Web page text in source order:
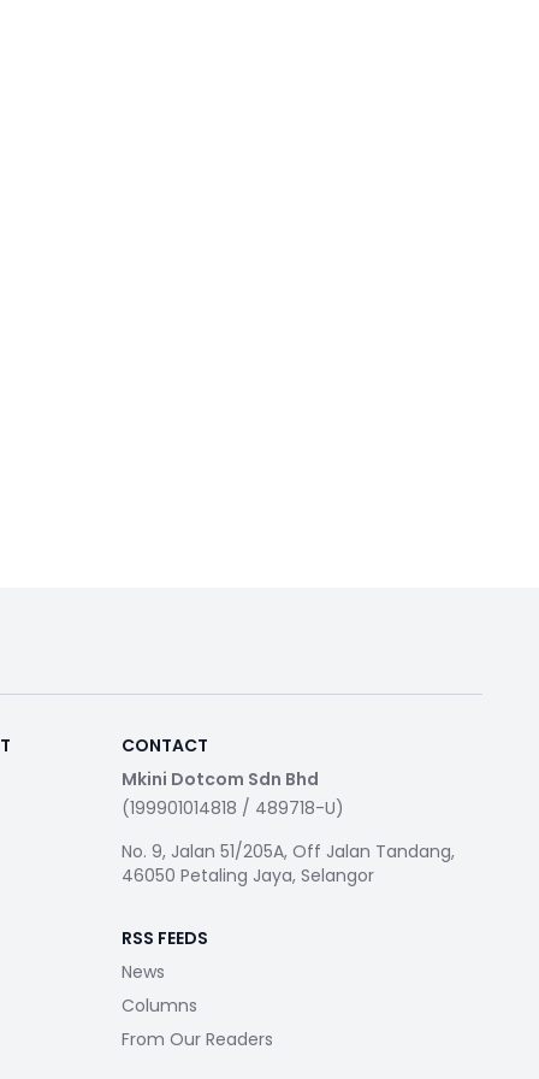
CONTACT
Mkini Dotcom Sdn Bhd
(199901014818 / 489718-U)
No. 9, Jalan 51/205A, Off Jalan Tandang,
46050 Petaling Jaya, Selangor
RSS FEEDS
News
Columns
From Our Readers